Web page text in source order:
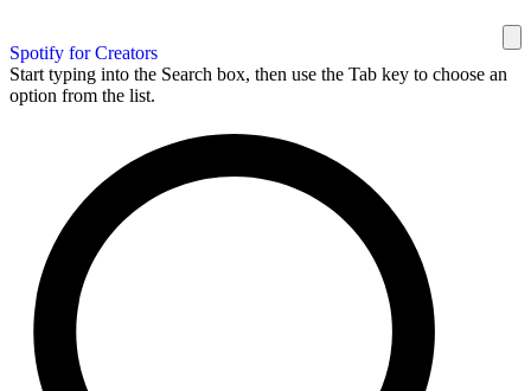
Spotify for Creators
Start typing into the Search box, then use the Tab key to choose an
option from the list.